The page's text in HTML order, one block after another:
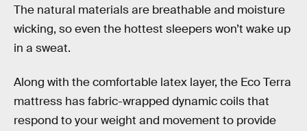
The natural materials are breathable and moisture
wicking, so even the hottest sleepers won’t wake up
in a sweat.
Along with the comfortable latex layer, the Eco Terra
mattress has fabric-wrapped dynamic coils that
respond to your weight and movement to provide